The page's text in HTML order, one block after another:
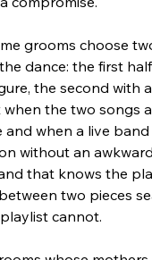
grooms choose
dance: the first
the second with
the two songs
when a live band
without an
that knows the
two pieces
cannot.